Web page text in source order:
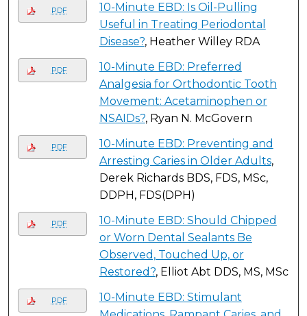
PDF
10-Minute EBD: Is Oil-Pulling
Useful in Treating Periodontal
Disease?, Heather Willey RDA
PDF
10-Minute EBD: Preferred
Analgesia for Orthodontic Tooth
Movement: Acetaminophen or
NSAIDs?, Ryan N. McGovern
PDF
10-Minute EBD: Preventing and
Arresting Caries in Older Adults,
Derek Richards BDS, FDS, MSc,
DDPH, FDS(DPH)
PDF
10-Minute EBD: Should Chipped
or Worn Dental Sealants Be
Observed, Touched Up, or
Restored?, Elliot Abt DDS, MS, MSc
PDF
10-Minute EBD: Stimulant